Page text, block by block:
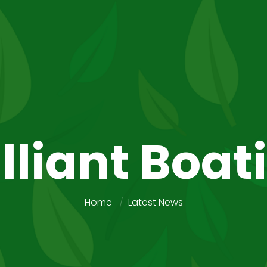
Home Latest News